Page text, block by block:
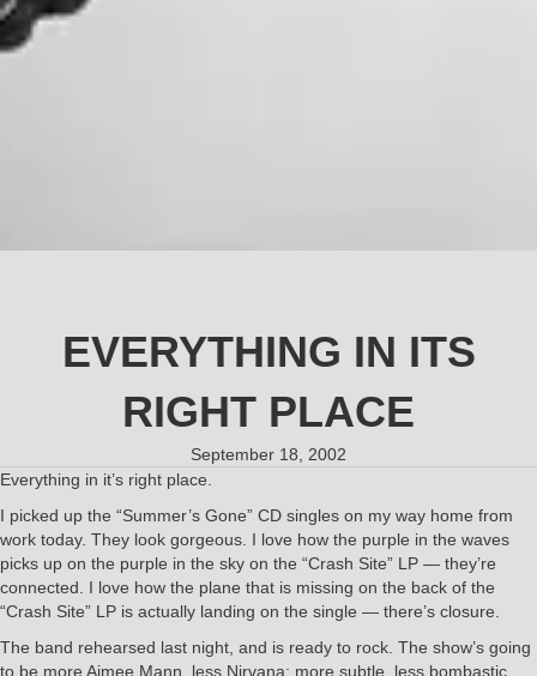
EVERYTHING IN ITS
RIGHT PLACE
September 18, 2002
Everything in it’s right place.
I picked up the “Summer’s Gone” CD singles on my way home from
work today. They look gorgeous. I love how the purple in the waves
picks up on the purple in the sky on the “Crash Site” LP — they’re
connected. I love how the plane that is missing on the back of the
“Crash Site” LP is actually landing on the single — there’s closure.
The band rehearsed last night, and is ready to rock. The show’s going
to be more Aimee Mann, less Nirvana; more subtle, less bombastic.